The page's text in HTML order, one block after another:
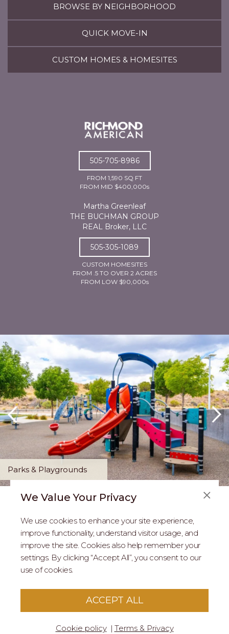
We Value Your Privacy
We use cookies to enhance your site experience,
improve functionality, understand visitor usage, and
improve the site. Cookies also help remember your
settings. By clicking “Accept All”, you consent to our
use of cookies.
ACCEPT ALL
Cookie policy Terms & Privacy
BROWSE BY NEIGHBORHOOD
QUICK MOVE-IN
CUSTOM HOMES & HOMESITES
505-705-8986
FROM 1,590 SQ FT
FROM MID $400,000s
Martha Greenleaf
THE BUCHMAN GROUP
REAL Broker, LLC
505-305-1089
CUSTOM HOMESITES
FROM .5 TO OVER 2 ACRES
FROM LOW $90,000s
Parks & Playgrounds
ABOUT US
REAL ESTATE PROFESSIONALS
2026 MARIPOSA - All Rights Reserved.
Terms of Serviceapply to this site.